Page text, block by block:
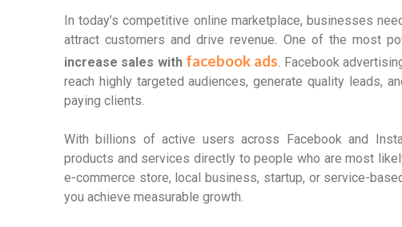
In today’s competitive online marketplace, businesses
attract customers and drive revenue. One of the most
increase sales with facebook ads. Facebook
reach highly targeted audiences, generate quality leads,
paying clients.
With billions of active users across Facebook and
products and services directly to people who are most
e-commerce store, local business, startup, or service-
you achieve measurable growth.